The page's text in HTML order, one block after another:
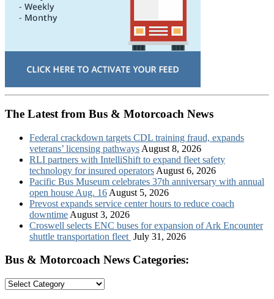
The Latest from Bus & Motorcoach News
Federal crackdown targets CDL training fraud, expands
veterans’ licensing pathways August 8, 2026
RLI partners with IntelliShift to expand fleet safety
technology for insured operators August 6, 2026
Pacific Bus Museum celebrates 37th anniversary with annual
open house Aug. 16 August 5, 2026
Prevost expands service center hours to reduce coach
downtime August 3, 2026
Croswell selects ENC buses for expansion of Ark Encounter
shuttle transportation fleet July 31, 2026
Bus & Motorcoach News Categories:
Bus